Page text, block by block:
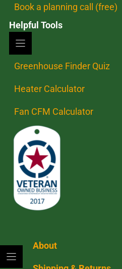
Book a planning call (free)
Helpful Tools
Greenhouse Finder Quiz
Heater Calculator
Fan CFM Calculator
About